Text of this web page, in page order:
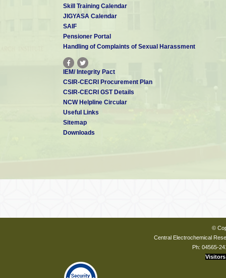
Skill Training Calendar
JIGYASA Calendar
SAIF
Pensioner Portal
Handling of Complaints of Sexual Harassment
IEM/ Integrity Pact
CSIR-CECRI Procurement Plan
CSIR-CECRI GST Details
NCW Helpline Circular
Useful Links
Sitemap
Downloads
©
Central Electrochemical
Ph: 04565-
Visitors